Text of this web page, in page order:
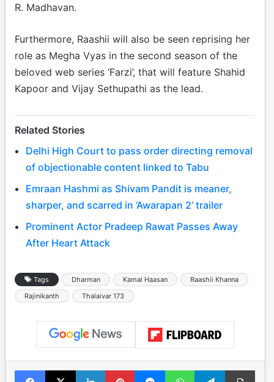
R. Madhavan.
Furthermore, Raashii will also be seen reprising her
role as Megha Vyas in the second season of the
beloved web series ‘Farzi’, that will feature Shahid
Kapoor and Vijay Sethupathi as the lead.
Related Stories
Delhi High Court to pass order directing removal
of objectionable content linked to Tabu
Emraan Hashmi as Shivam Pandit is meaner,
sharper, and scarred in ‘Awarapan 2’ trailer
Prominent Actor Pradeep Rawat Passes Away
After Heart Attack
Tags Dharman Kamal Haasan
Raashii Khanna
Rajinikanth
Thalaivar 173
Facebook
X LinkedInPinterestMessengerWhatsAppTelegramPrint